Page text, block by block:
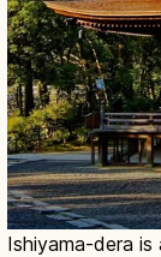
Ishiyama-dera is